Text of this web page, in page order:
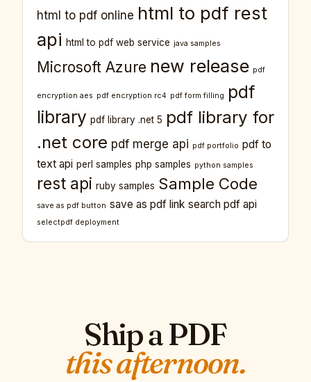
html to pdf online html to pdf rest
api html to pdf web service java samples
Microsoft Azure new release pdf
encryption aes pdf encryption rc4 pdf form filling
pdf
library pdf library .net 5 pdf library for
.net core pdf merge api pdf portfolio pdf to
text api perl samples php samples python samples
rest api ruby samples Sample Code
save as pdf button save as pdf link search pdf api
selectpdf deployment
Ship a PDF
this afternoon.